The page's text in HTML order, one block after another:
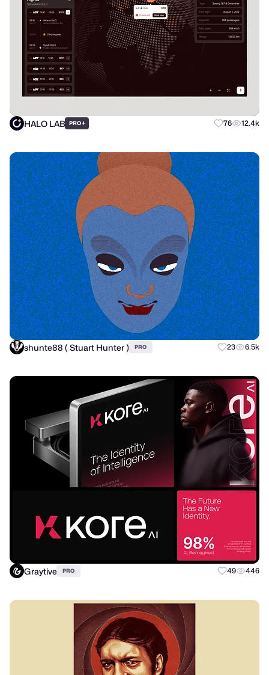
HALO LAB PRO+ 76 12.4k
shunte88 ( Stuart Hunter ) PRO 23 6.5k
Graytive PRO 49 446